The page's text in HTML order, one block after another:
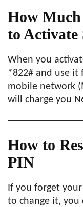
How
to Activate
When you
*822# and use it
mobile network
will charge you
How to
PIN
If you forget
to change it, you